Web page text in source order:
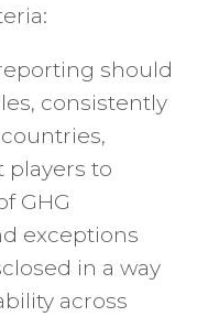
should
consistently
players to
GHG
exceptions
in a way
across